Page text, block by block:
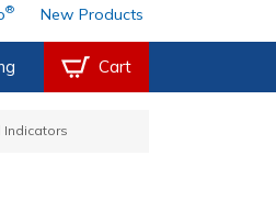
® New Products
Cart
Indicators